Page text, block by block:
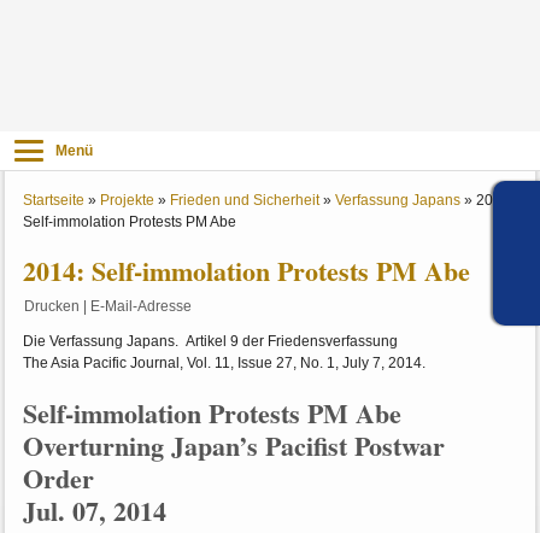
Menü
Startseite » Projekte » Frieden und Sicherheit»Verfassung Japans »2014:
Self-immolation Protests PM Abe
2014: Self-immolation Protests PM Abe
Drucken E-Mail-Adresse
Die Verfassung Japans. Artikel 9 der Friedensverfassung
The Asia Pacific Journal, Vol. 11, Issue 27, No. 1, July 7, 2014.
Self-immolation Protests PM Abe
Overturning Japan’s Pacifist Postwar
Order
Jul. 07, 2014